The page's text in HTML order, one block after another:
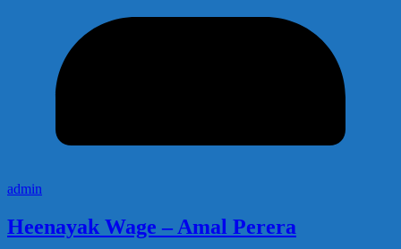
admin
Heenayak Wage – Amal Perera